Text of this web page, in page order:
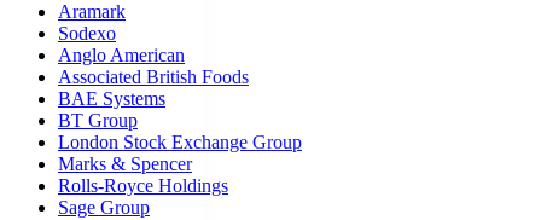
Aramark
Sodexo
Anglo American
Associated British Foods
BAE Systems
BT Group
London Stock Exchange Group
Marks & Spencer
Rolls-Royce Holdings
Sage Group